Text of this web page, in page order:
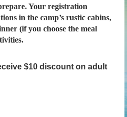
Your registration
in the camp’s rustic cabins,
(if you choose the meal
$10 discount on adult